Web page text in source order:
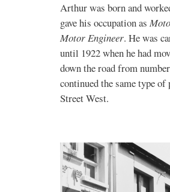
Arthur was born and
gave his occupation as
Motor Engineer. He was
until 1922 when he had
down the road from
continued the same type
Street West.